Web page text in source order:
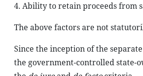
4. Ability to retain proceeds from
The above factors are not
Since the inception of the
the government-controlled state-